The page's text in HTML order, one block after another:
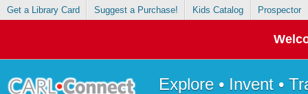
Get a Library Card Suggest a Purchase! Kids Catalog Prospector
Explore • Invent •